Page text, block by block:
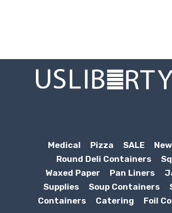
Medical Pizza SALE
Round Deli Containers
Waxed Paper
Pan Liners
Supplies
Soup Containers
Containers
Catering Foil